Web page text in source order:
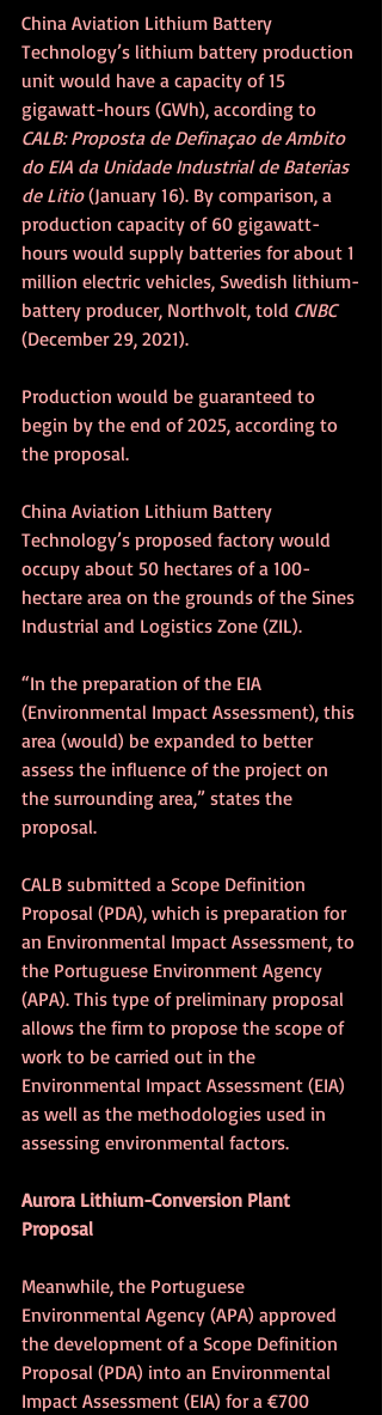
China Aviation Lithium Battery
Technology’s lithium battery production
unit would have a capacity of 15
gigawatt-hours (GWh), according to
CALB: Proposta de Definaçao de Ambito
do EIA da Unidade Industrial de Baterias
de Litio (January 16). By comparison, a
production capacity of 60 gigawatt-
hours would supply batteries for about 1
million electric vehicles, Swedish lithium-
battery producer, Northvolt, told CNBC
(December 29, 2021).
Production would be guaranteed to
begin by the end of 2025, according to
the proposal.
China Aviation Lithium Battery
Technology’s proposed factory would
occupy about 50 hectares of a 100-
hectare area on the grounds of the Sines
Industrial and Logistics Zone (ZIL).
“In the preparation of the EIA
(Environmental Impact Assessment), this
area (would) be expanded to better
assess the influence of the project on
the surrounding area,” states the
proposal.
CALB submitted a Scope Definition
Proposal (PDA), which is preparation for
an Environmental Impact Assessment, to
the Portuguese Environment Agency
(APA). This type of preliminary proposal
allows the firm to propose the scope of
work to be carried out in the
Environmental Impact Assessment (EIA)
as well as the methodologies used in
assessing environmental factors.
Aurora Lithium-Conversion Plant
Proposal
Meanwhile, the Portuguese
Environmental Agency (APA) approved
the development of a Scope Definition
Proposal (PDA) into an Environmental
Impact Assessment (EIA) for a €700